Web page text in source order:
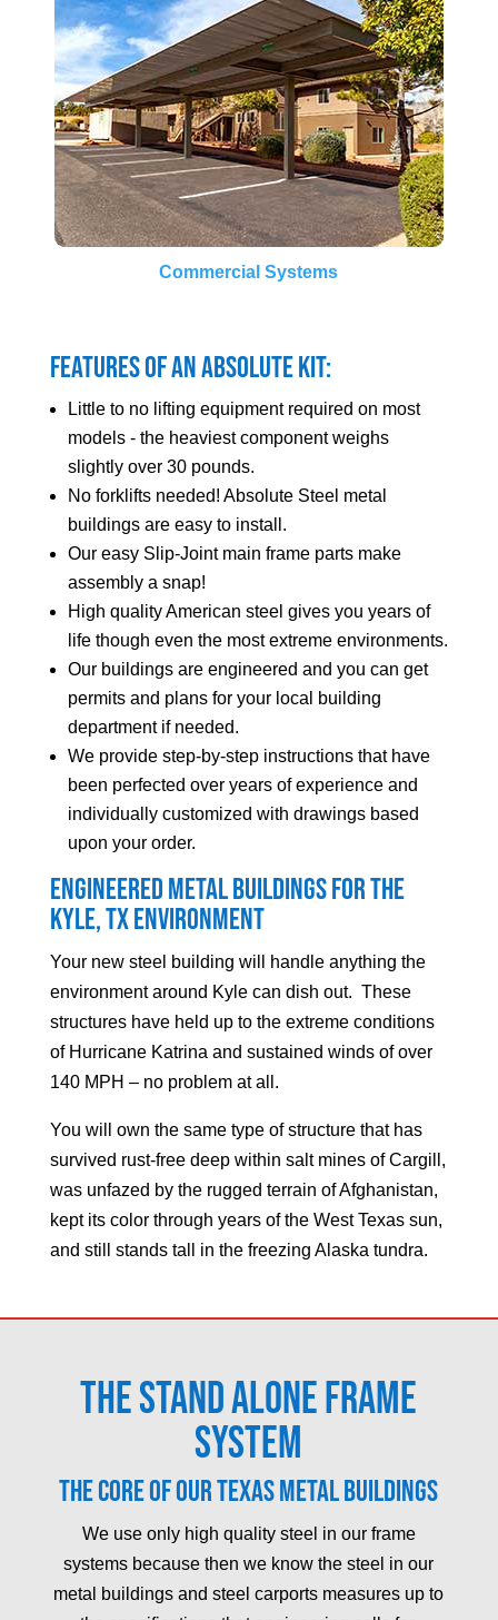
Commercial Systems
Features of an Absolute Kit:
Little to no lifting equipment required on most
models - the heaviest component weighs
slightly over 30 pounds.
No forklifts needed! Absolute Steel metal
buildings are easy to install.
Our easy Slip-Joint main frame parts make
assembly a snap!
High quality American steel gives you years of
life though even the most extreme environments.
Our buildings are engineered and you can get
permits and plans for your local building
department if needed.
We provide step-by-step instructions that have
been perfected over years of experience and
individually customized with drawings based
upon your order.
Engineered Metal Buildings for the
Kyle, TX Environment
Your new steel building will handle anything the
environment around Kyle can dish out. These
structures have held up to the extreme conditions
of Hurricane Katrina and sustained winds of over
140 MPH – no problem at all.
You will own the same type of structure that has
survived rust-free deep within salt mines of Cargill,
was unfazed by the rugged terrain of Afghanistan,
kept its color through years of the West Texas sun,
and still stands tall in the freezing Alaska tundra.
The Stand Alone Frame
System
The core of our Texas metal buildings
We use only high quality steel in our frame
systems because then we know the steel in our
metal buildings and steel carports measures up to